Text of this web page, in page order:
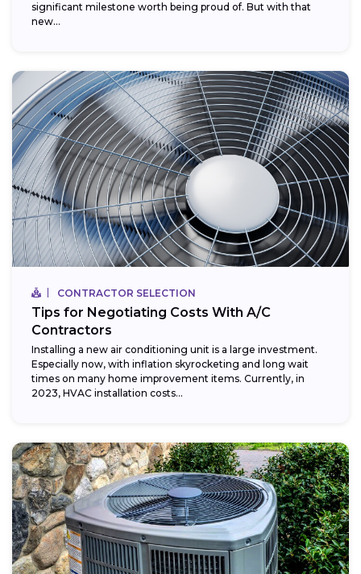
significant milestone worth being proud of. But with that
new...
CONTRACTOR SELECTION
Tips for Negotiating Costs With A/C
Contractors
Installing a new air conditioning unit is a large investment.
Especially now, with inflation skyrocketing and long wait
times on many home improvement items. Currently, in
2023, HVAC installation costs...